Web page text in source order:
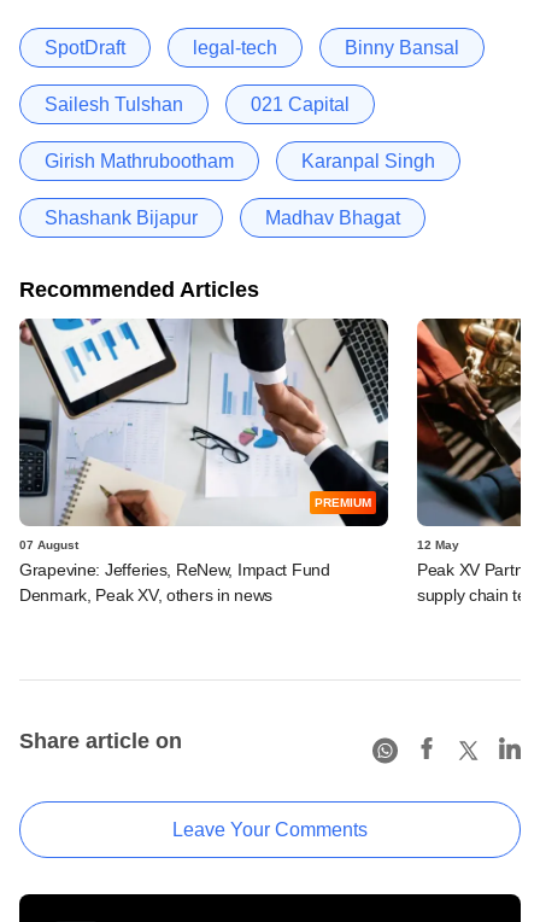
SpotDraft legal-tech Binny Bansal
Sailesh Tulshan 021 Capital
Girish Mathrubootham Karanpal Singh
Shashank Bijapur Madhav Bhagat
Recommended Articles
PREMIUM
07 August
Grapevine: Jefferies, ReNew, Impact Fund
Denmark, Peak XV, others in news
12 May
Peak XV
supply chain
Share article on
Leave Your Comments